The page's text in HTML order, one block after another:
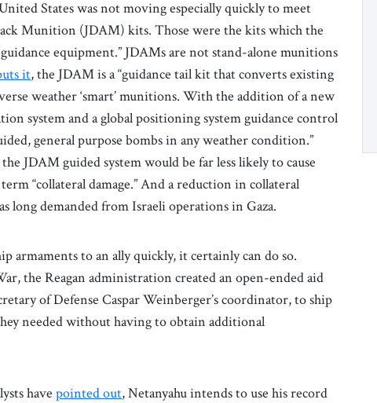
States was not moving especially quickly to meet
Munition (JDAM) kits. Those were the kits which the
equipment.” JDAMs are not stand-alone munitions
it, the JDAM is a “guidance tail kit that converts existing
weather ‘smart’ munitions. With the addition of a new
system and a global positioning system guidance control
general purpose bombs in any weather condition.”
JDAM guided system would be far less likely to cause
“collateral damage.” And a reduction in collateral
long demanded from Israeli operations in Gaza.
armaments to an ally quickly, it certainly can do so.
the Reagan administration created an open-ended aid
of Defense Caspar Weinberger’s coordinator, to ship
needed without having to obtain additional
have pointed out, Netanyahu intends to use his record